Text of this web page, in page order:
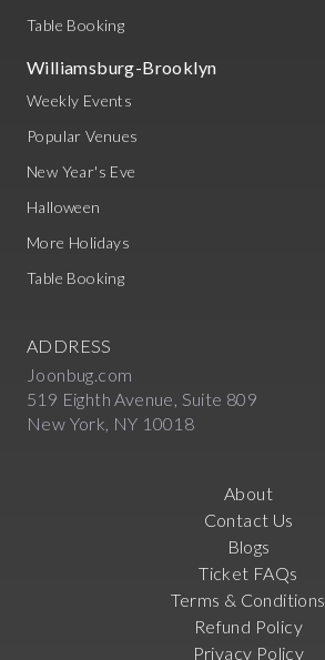
Table Booking
Williamsburg-Brooklyn
Weekly Events
Popular Venues
New Year's Eve
Halloween
More Holidays
Table Booking
ADDRESS
Joonbug.com
519 Eighth Avenue, Suite 809
New York, NY 10018
About
Contact Us
Blogs
Ticket FAQs
Terms & Conditions
Refund Policy
Privacy Policy